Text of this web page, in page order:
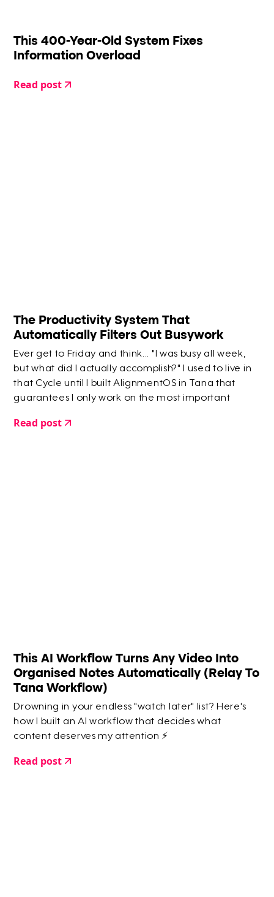
This 400-Year-Old System Fixes
Information Overload
Read post
The Productivity System That
Automatically Filters Out Busywork
Ever get to Friday and think... "I was busy all week,
but what did I actually accomplish?" I used to live in
that Cycle until I built AlignmentOS in Tana that
guarantees I only work on the most important
Read post
This AI Workflow Turns Any Video Into
Organised Notes Automatically (Relay To
Tana Workflow)
Drowning in your endless "watch later" list? Here's
how I built an AI workflow that decides what
content deserves my attention ⚡️
Read post